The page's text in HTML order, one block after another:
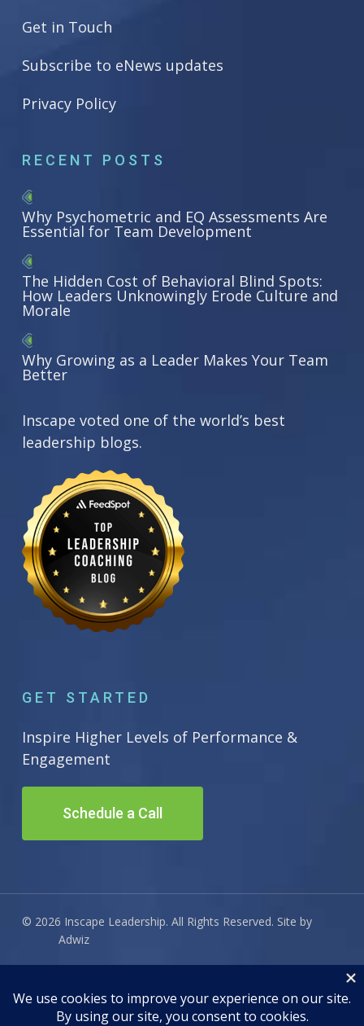
Get in Touch
Subscribe to eNews updates
Privacy Policy
RECENT POSTS
Why Psychometric and EQ Assessments Are
Essential for Team Development
The Hidden Cost of Behavioral Blind Spots:
How Leaders Unknowingly Erode Culture and
Morale
Why Growing as a Leader Makes Your Team
Better
Inscape voted one of the world’s best
leadership blogs.
GET STARTED
Inspire Higher Levels of Performance &
Engagement
Schedule a Call
© 2026 Inscape Leadership. All Rights Reserved. Site by
Adwiz